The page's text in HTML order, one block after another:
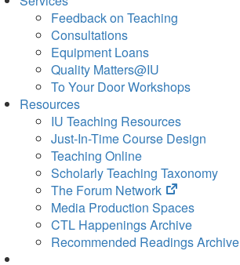
Feedback on Teaching
Consultations
Equipment Loans
Quality Matters@IU
To Your Door Workshops
Resources
IU Teaching Resources
Just-In-Time Course Design
Teaching Online
Scholarly Teaching Taxonomy
The Forum Network
(opens
in
new
tab)
Media Production Spaces
CTL Happenings Archive
Recommended Readings Archive